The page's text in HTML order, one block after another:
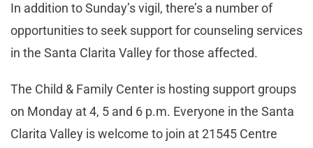
In addition to Sunday’s vigil, there’s a number of
opportunities to seek support for counseling services
in the Santa Clarita Valley for those affected.
The Child & Family Center is hosting support groups
on Monday at 4, 5 and 6 p.m. Everyone in the Santa
Clarita Valley is welcome to join at 21545 Centre